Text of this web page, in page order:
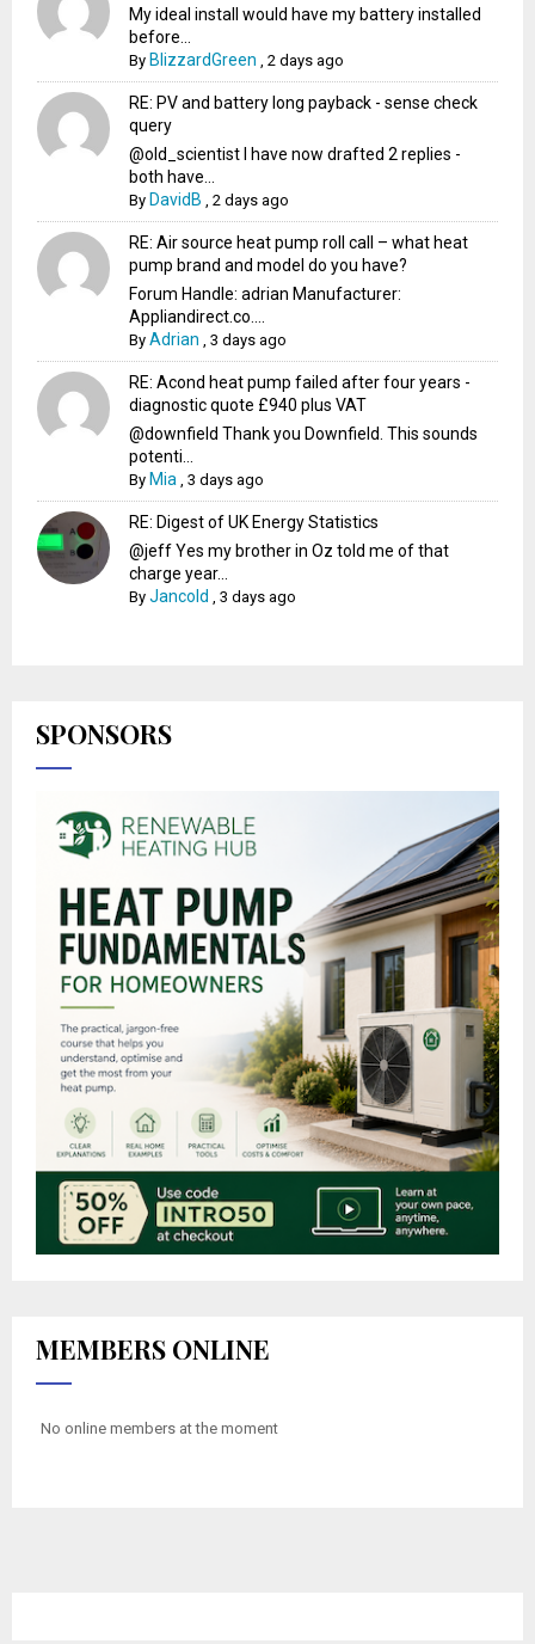
My ideal install would have my battery installed
before...
By BlizzardGreen ,2 days ago
RE: PV and battery long payback - sense check
query
@old_scientist I have now drafted 2 replies -
both have...
By DavidB ,2 days ago
RE: Air source heat pump roll call – what heat
pump brand and model do you have?
Forum Handle: adrian Manufacturer:
Appliandirect.co....
ByAdrian ,3 days ago
RE: Acond heat pump failed after four years -
diagnostic quote £940 plus VAT
@downfield Thank you Downfield. This sounds
potenti...
By Mia ,3 days ago
RE: Digest of UK Energy Statistics
@jeff Yes my brother in Oz told me of that
charge year...
ByJancold ,3 days ago
SPONSORS
MEMBERS ONLINE
No online members at the moment